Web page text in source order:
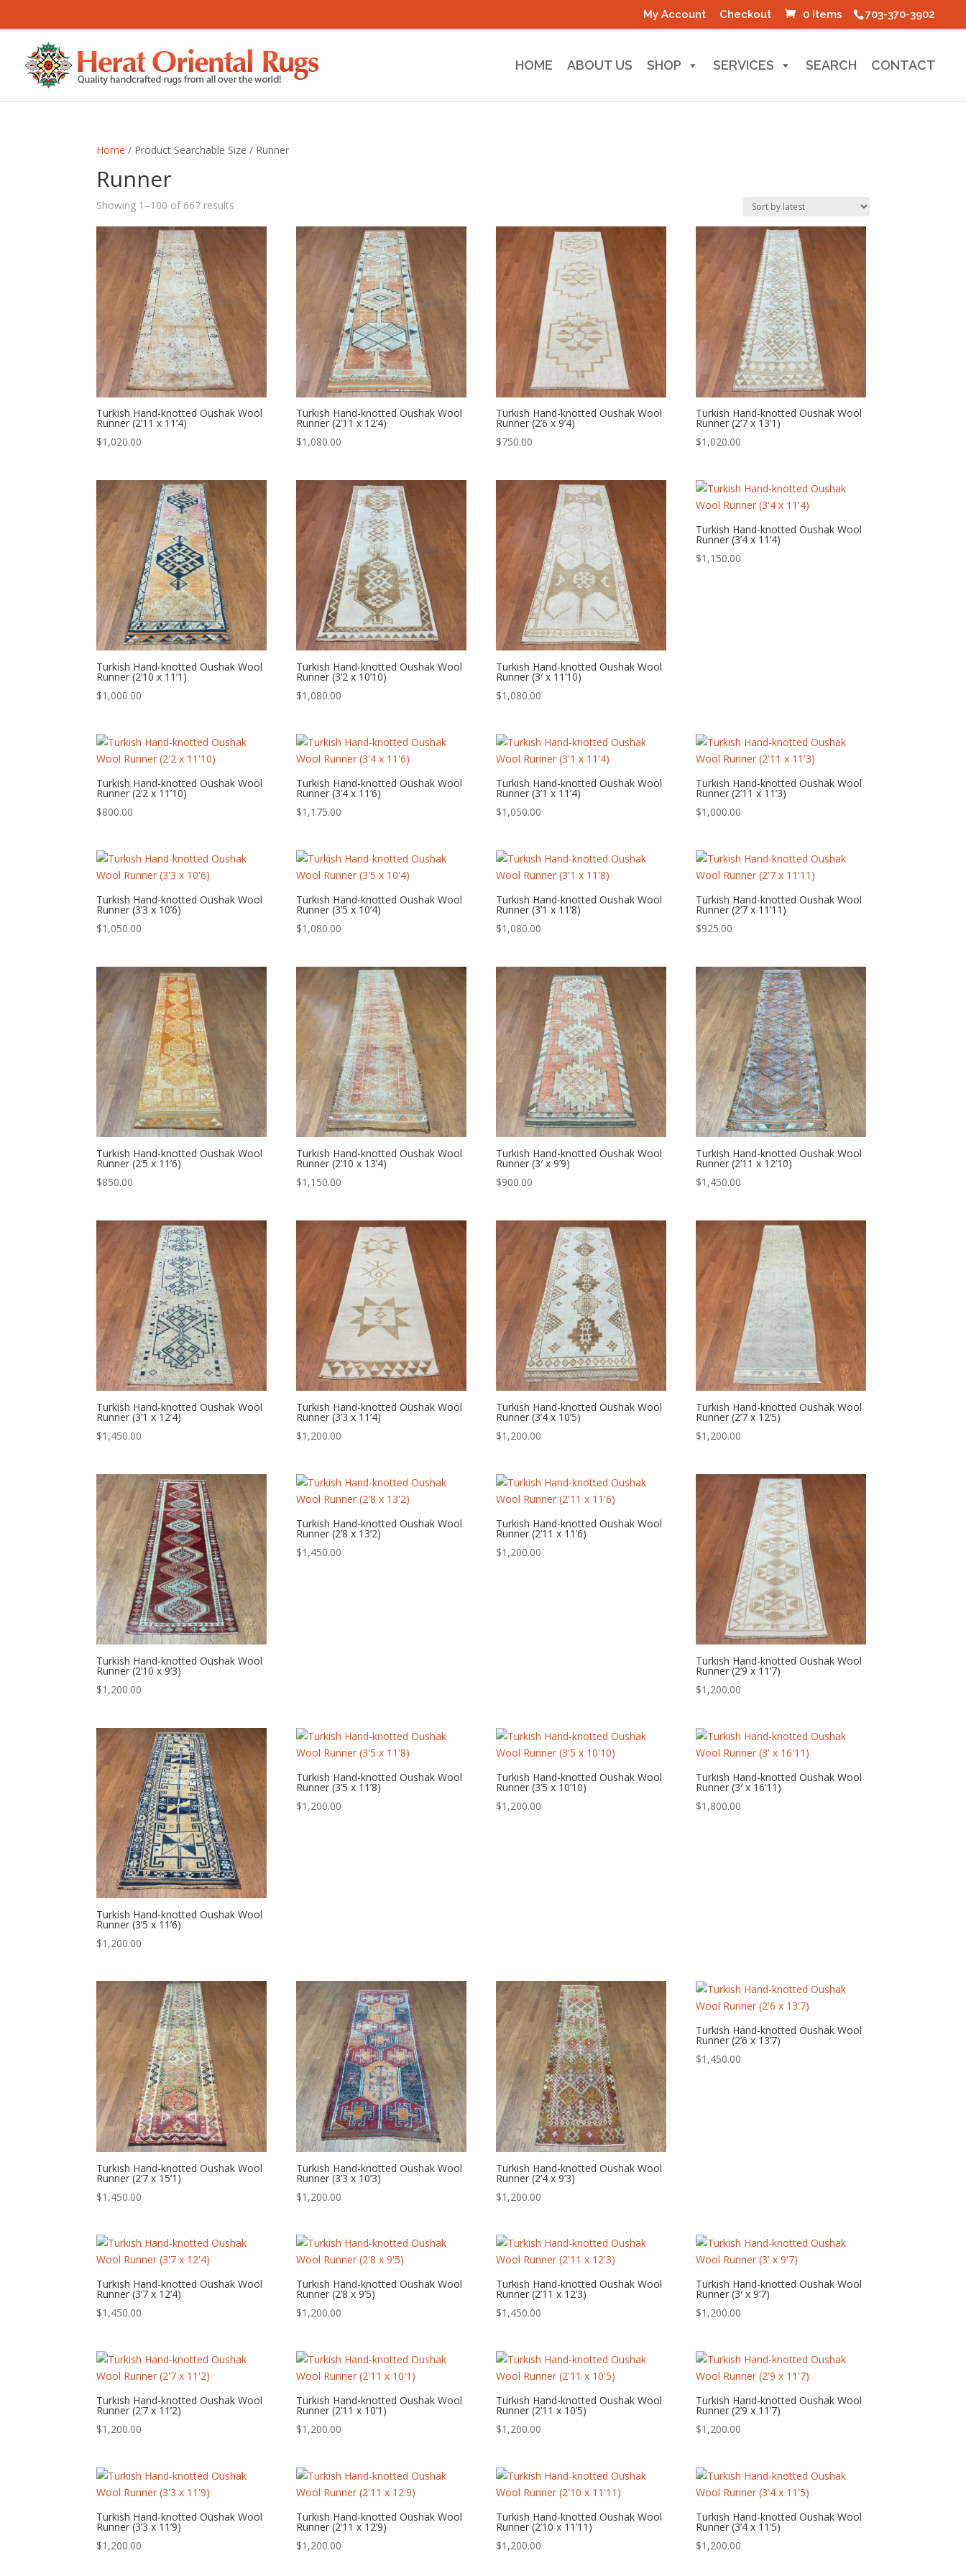
703-370-3902
My Account Checkout 0 Items
HOME ABOUT US SHOP SERVICES SEARCH CONTACT
Home / Product Searchable Size / Runner
Runner
Showing 1–100 of 667 results
latest
Turkish Hand-knotted Oushak Wool
Runner (2’11 x 11’4)
$1,020.00
Turkish Hand-knotted Oushak Wool
Runner (2’11 x 12’4)
$1,080.00
Turkish Hand-knotted Oushak Wool
Runner (2’6 x 9’4)
$750.00
Turkish Hand-knotted Oushak Wool
Runner (2’7 x 13’1)
$1,020.00
Turkish Hand-knotted Oushak Wool
Runner (2’10 x 11’1)
$1,000.00
Turkish Hand-knotted Oushak Wool
Runner (3’2 x 10’10)
$1,080.00
Turkish Hand-knotted Oushak Wool
Runner (3′ x 11’10)
$1,080.00
Turkish Hand-knotted Oushak Wool
Runner (3’4 x 11’4)
$1,150.00
Turkish Hand-knotted Oushak Wool
Runner (2’2 x 11’10)
$800.00
Turkish Hand-knotted Oushak Wool
Runner (3’4 x 11’6)
$1,175.00
Turkish Hand-knotted Oushak Wool
Runner (3’1 x 11’4)
$1,050.00
Turkish Hand-knotted Oushak Wool
Runner (2’11 x 11’3)
$1,000.00
Turkish Hand-knotted Oushak Wool
Runner (3’3 x 10’6)
$1,050.00
Turkish Hand-knotted Oushak Wool
Runner (3’5 x 10’4)
$1,080.00
Turkish Hand-knotted Oushak Wool
Runner (3’1 x 11’8)
$1,080.00
Turkish Hand-knotted Oushak Wool
Runner (2’7 x 11’11)
$925.00
Turkish Hand-knotted Oushak Wool
Runner (2’5 x 11’6)
$850.00
Turkish Hand-knotted Oushak Wool
Runner (2’10 x 13’4)
$1,150.00
Turkish Hand-knotted Oushak Wool
Runner (3′ x 9’9)
$900.00
Turkish Hand-knotted Oushak Wool
Runner (2’11 x 12’10)
$1,450.00
Turkish Hand-knotted Oushak Wool
Runner (3’1 x 12’4)
$1,450.00
Turkish Hand-knotted Oushak Wool
Runner (3’3 x 11’4)
$1,200.00
Turkish Hand-knotted Oushak Wool
Runner (3’4 x 10’5)
$1,200.00
Turkish Hand-knotted Oushak Wool
Runner (2’7 x 12’5)
$1,200.00
Turkish Hand-knotted Oushak Wool
Runner (2’10 x 9’3)
$1,200.00
Turkish Hand-knotted Oushak Wool
Runner (2’8 x 13’2)
$1,450.00
Turkish Hand-knotted Oushak Wool
Runner (2’11 x 11’6)
$1,200.00
Turkish Hand-knotted Oushak Wool
Runner (2’9 x 11’7)
$1,200.00
Turkish Hand-knotted Oushak Wool
Runner (3’5 x 11’6)
$1,200.00
Turkish Hand-knotted Oushak Wool
Runner (3’5 x 11’8)
$1,200.00
Turkish Hand-knotted Oushak Wool
Runner (3’5 x 10’10)
$1,200.00
Turkish Hand-knotted Oushak Wool
Runner (3′ x 16’11)
$1,800.00
Turkish Hand-knotted Oushak Wool
Runner (2’7 x 15’1)
$1,450.00
Turkish Hand-knotted Oushak Wool
Runner (3’3 x 10’3)
$1,200.00
Turkish Hand-knotted Oushak Wool
Runner (2’4 x 9’3)
$1,200.00
Turkish Hand-knotted Oushak Wool
Runner (2’6 x 13’7)
$1,450.00
Turkish Hand-knotted Oushak Wool
Runner (3’7 x 12’4)
$1,450.00
Turkish Hand-knotted Oushak Wool
Runner (2’8 x 9’5)
$1,200.00
Turkish Hand-knotted Oushak Wool
Runner (2’11 x 12’3)
$1,450.00
Turkish Hand-knotted Oushak Wool
Runner (3′ x 9’7)
$1,200.00
Turkish Hand-knotted Oushak Wool
Runner (2’7 x 11’2)
$1,200.00
Turkish Hand-knotted Oushak Wool
Runner (2’11 x 10’1)
$1,200.00
Turkish Hand-knotted Oushak Wool
Runner (2’11 x 10’5)
$1,200.00
Turkish Hand-knotted Oushak Wool
Runner (2’9 x 11’7)
$1,200.00
Turkish Hand-knotted Oushak Wool
Runner (3’3 x 11’9)
$1,200.00
Turkish Hand-knotted Oushak Wool
Runner (2’11 x 12’9)
$1,200.00
Turkish Hand-knotted Oushak Wool
Runner (2’10 x 11’11)
$1,200.00
Turkish Hand-knotted Oushak Wool
Runner (3’4 x 11’5)
$1,200.00